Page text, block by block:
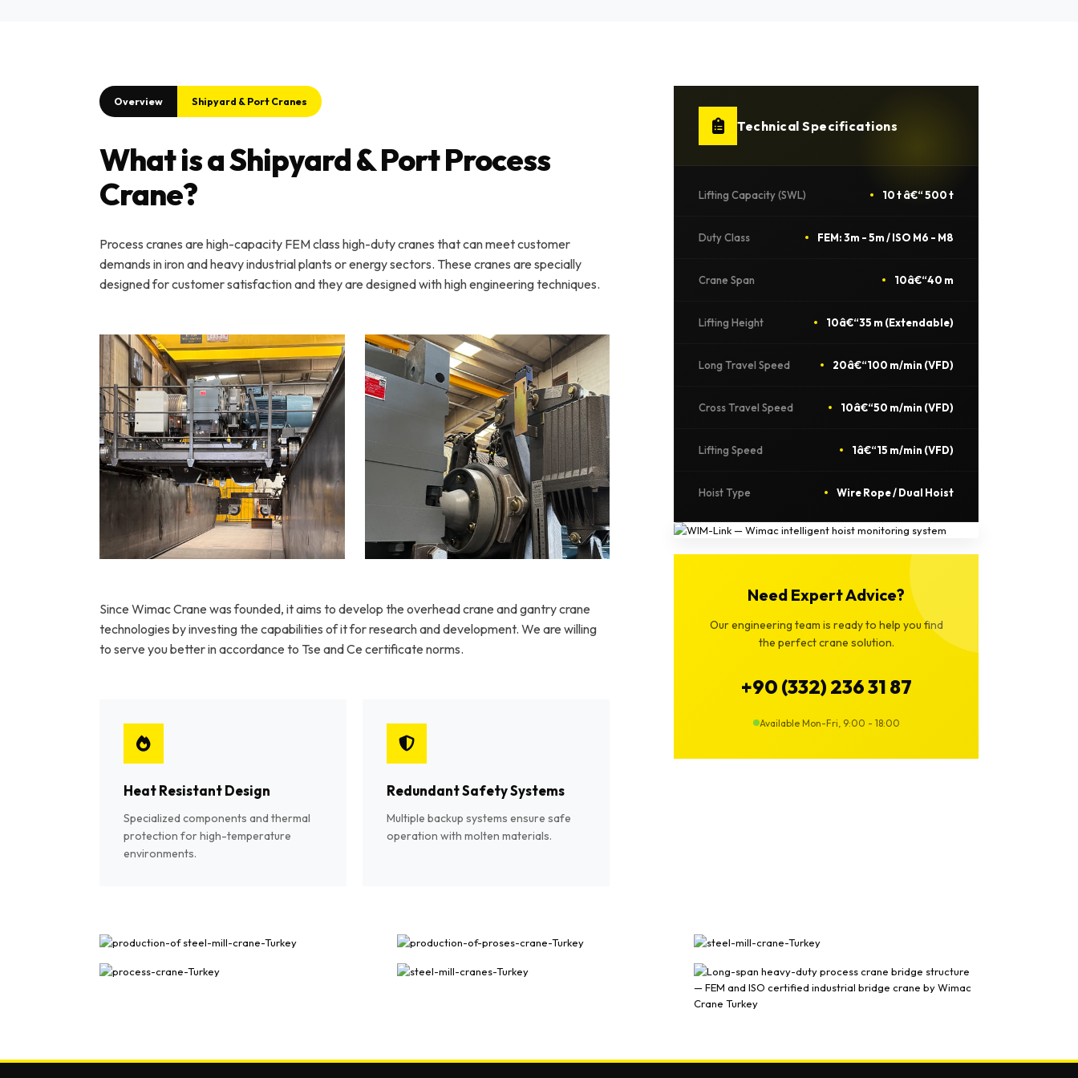
Overview Shipyard & Port Cranes
What is a Shipyard & Port Process
Crane?
Process cranes are high-capacity FEM class high-duty cranes that can meet customer
demands in iron and heavy industrial plants or energy sectors. These cranes are specially
designed for customer satisfaction and they are designed with high engineering techniques.
Since Wimac Crane was founded, it aims to develop the overhead crane and gantry crane
technologies by investing the capabilities of it for research and development. We are willing
to serve you better in accordance to Tse and Ce certificate norms.
Heat Resistant Design
Specialized components and thermal
protection for high-temperature
environments.
Redundant Safety Systems
Multiple backup systems ensure safe
operation with molten materials.
Technical Specifications
Lifting Capacity (SWL) 10 t â€“ 500 t
Duty Class FEM: 3m - 5m / ISO M6 - M8
Crane Span 10â€“40 m
Lifting Height 10â€“35 m (Extendable)
Long Travel Speed 20â€“100 m/min (VFD)
Cross Travel Speed 10â€“50 m/min (VFD)
Lifting Speed 1â€“15 m/min (VFD)
Hoist Type Wire Rope / Dual Hoist
Need Expert Advice?
Our engineering team is ready to help you find
the perfect crane solution.
+90 (332) 236 31 87
Available Mon-Fri, 9:00 - 18:00
Shipyard & Port Crane Gallery